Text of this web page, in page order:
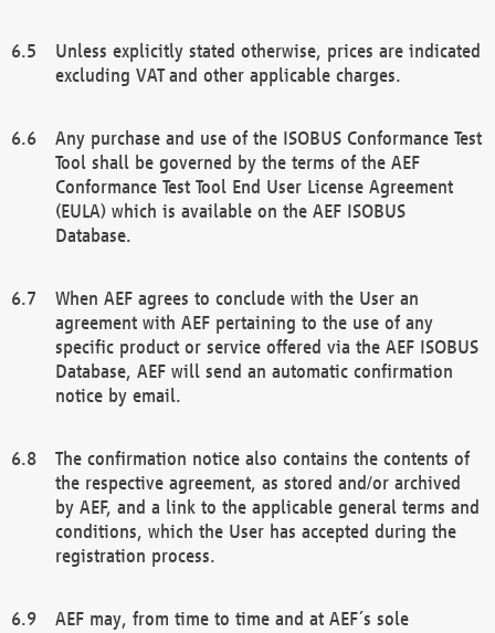
Unless explicitly stated otherwise, prices are indicated
excluding VAT and other applicable charges.
Any purchase and use of the ISOBUS Conformance Test
Tool shall be governed by the terms of the AEF
Conformance Test Tool End User License Agreement
(EULA) which is available on the AEF ISOBUS
Database.
When AEF agrees to conclude with the User an
agreement with AEF pertaining to the use of any
specific product or service offered via the AEF ISOBUS
Database, AEF will send an automatic confirmation
notice by email.
The confirmation notice also contains the contents of
the respective agreement, as stored and/or archived
by AEF, and a link to the applicable general terms and
conditions, which the User has accepted during the
registration process.
AEF may, from time to time and at AEF´s sole